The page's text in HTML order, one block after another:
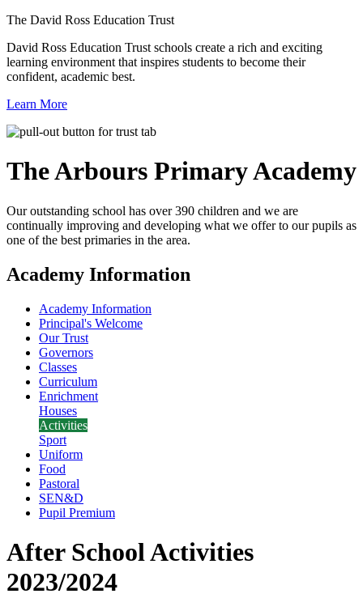
The David Ross Education Trust
David Ross Education Trust schools create a rich and exciting
learning environment that inspires students to become their
confident, academic best.
Learn More
The Arbours PrimaryAcademy
Our outstanding school has over 390 children and we are
continually improving and developing what we offer to our pupils as
one of the best primaries in the area.
Academy Information
Academy Information
Principal's Welcome
Our Trust
Governors
Classes
Curriculum
Enrichment
Houses
Activities
Sport
Uniform
Food
Pastoral
SEN&D
Pupil Premium
After School Activities
2023/2024